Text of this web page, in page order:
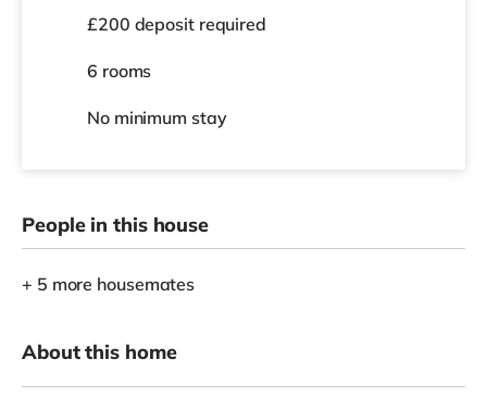
£200 deposit required
6 rooms
No minimum stay
People in this house
+ 5 more housemates
About this home